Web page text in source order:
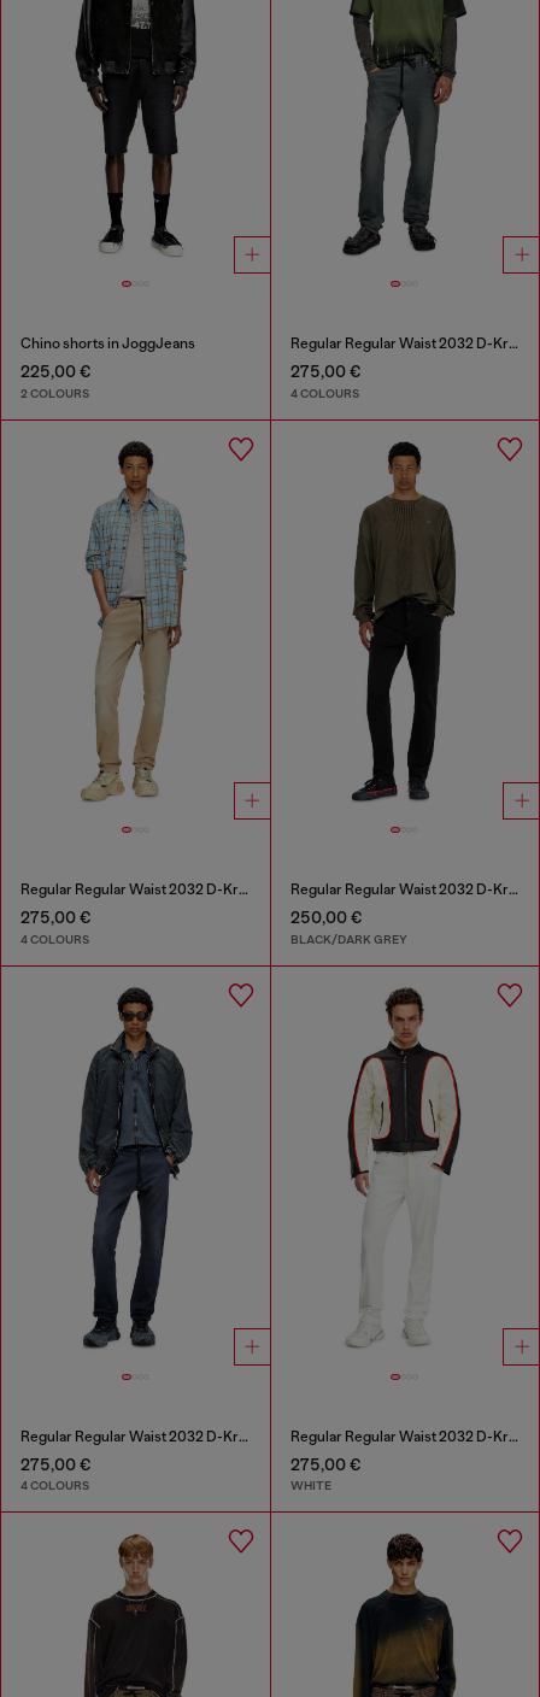
Chino shorts in JoggJeans
225,00 €
2 COLOURS
Regular Regular Waist 2032 D-Krooley Joggjeans®
275,00 €
4 COLOURS
Regular Regular Waist 2032 D-Krooley Joggjeans®
275,00 €
4 COLOURS
Regular Regular Waist 2032 D-Krooley Joggjeans®
250,00 €
BLACK/DARK GREY
Regular Regular Waist 2032 D-Krooley Joggjeans®
275,00 €
4 COLOURS
Regular Regular Waist 2032 D-Krooley Joggjeans®
275,00 €
WHITE